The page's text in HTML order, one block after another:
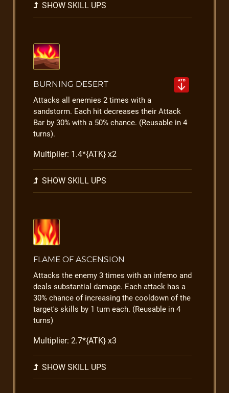
SHOW SKILL UPS
BURNING DESERT
Attacks all enemies 2 times with a
sandstorm. Each hit decreases their Attack
Bar by 30% with a 50% chance. (Reusable in 4
turns).
Multiplier: 1.4*{ATK} x2
SHOW SKILL UPS
FLAME OF ASCENSION
Attacks the enemy 3 times with an inferno and
deals substantial damage. Each attack has a
30% chance of increasing the cooldown of the
target's skills by 1 turn each. (Reusable in 4
turns)
Multiplier: 2.7*{ATK} x3
SHOW SKILL UPS